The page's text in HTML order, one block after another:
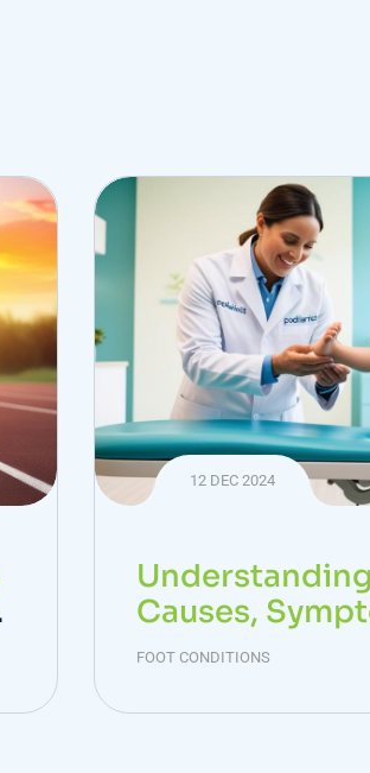
12 DEC 2024
Causes,
reatment
FOOT CONDITIONS